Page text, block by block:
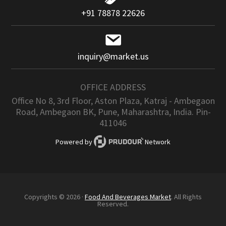
+91 78878 22626
inquiry@market.us
OFFICE ADDRESS
Office No 8, 3rd Floor, Aston Plaza, Katraj - Ambegaon
Road, Ambegaon BK, Pune, Maharashtra, India. Pin-
411046
Powered by Network
Copyrights © 2026 · Food And Beverages Market. All Rights
Reserved.